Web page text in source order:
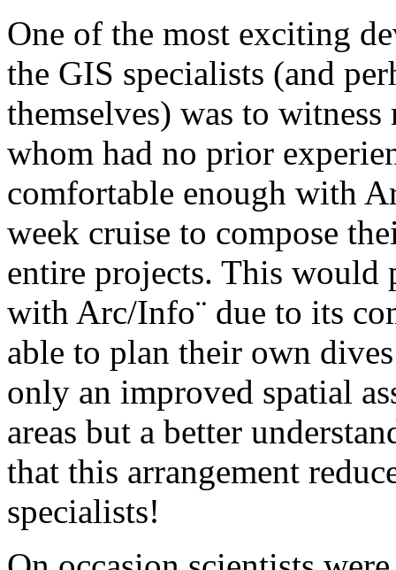
One of the most exciting
the GIS specialists (and
themselves) was to
whom had no prior
comfortable enough with
week cruise to compose
entire projects. This would
with Arc/Info¨ due to its
able to plan their own
only an improved spatial
areas but a better
that this arrangement
specialists!